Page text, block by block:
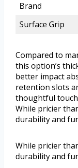
Brand
Surface Grip
Compared to
this option’s
better impact
retention slots
thoughtful
While pricier
durability and
While pricier
durability and